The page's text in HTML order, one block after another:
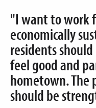
"I want to work
economically
residents
feel good and
hometown. The
should be